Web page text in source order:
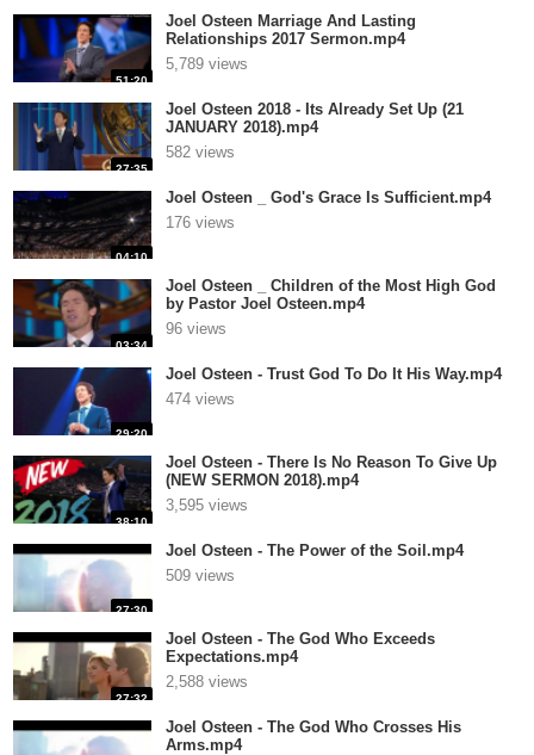
51:20
Joel Osteen Marriage And Lasting
Relationships 2017 Sermon.mp4
5,789 views
27:35
Joel Osteen 2018 - Its Already Set Up (21
JANUARY 2018).mp4
582 views
04:10
Joel Osteen _ God's Grace Is Sufficient.mp4
176 views
03:34
Joel Osteen _ Children of the Most High God
by Pastor Joel Osteen.mp4
96 views
29:20
Joel Osteen - Trust God To Do It His Way.mp4
474 views
38:10
Joel Osteen - There Is No Reason To Give Up
(NEW SERMON 2018).mp4
3,595 views
27:30
Joel Osteen - The Power of the Soil.mp4
509 views
27:32
Joel Osteen - The God Who Exceeds
Expectations.mp4
2,588 views
Joel Osteen - The God Who Crosses His
Arms.mp4